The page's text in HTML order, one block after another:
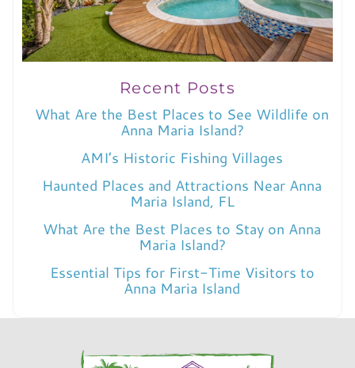
Recent Posts
What Are the Best Places to See Wildlife on
Anna Maria Island?
AMI’s Historic Fishing Villages
Haunted Places and Attractions Near Anna
Maria Island, FL
What Are the Best Places to Stay on Anna
Maria Island?
Essential Tips for First-Time Visitors to
Anna Maria Island